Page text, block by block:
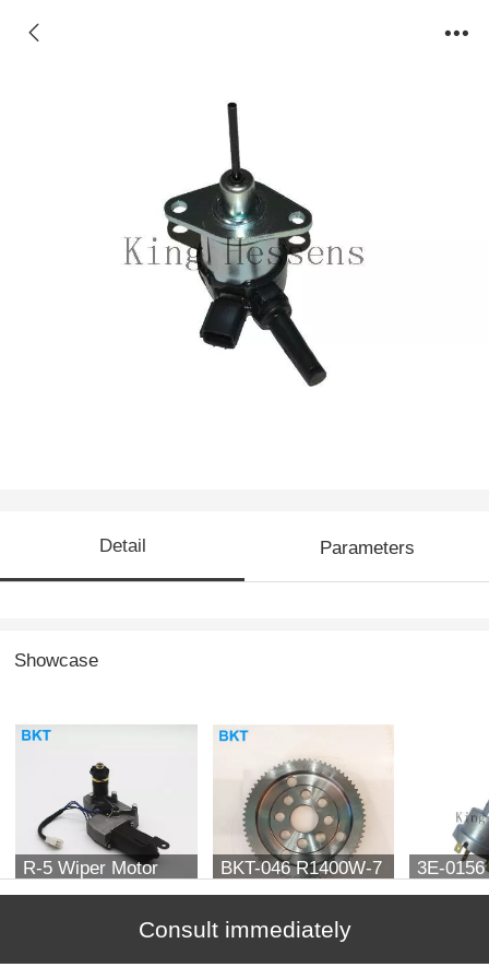
Detail Parameters
Showcase
R-5 Wiper Motor
BKT-046 R1400W-7
Support ZTAM-
3E-
Switch
Consult immediately